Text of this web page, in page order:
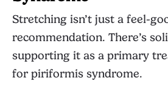
Stretching isn’t just a feel-
recommendation. There’s
supporting it as a primary
for piriformis syndrome.